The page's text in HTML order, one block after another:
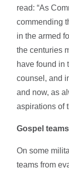
read: “As
commending
in the armed
the centuries
have found in
counsel, and
and now, as
aspirations of
Gospel teams
On some
teams from